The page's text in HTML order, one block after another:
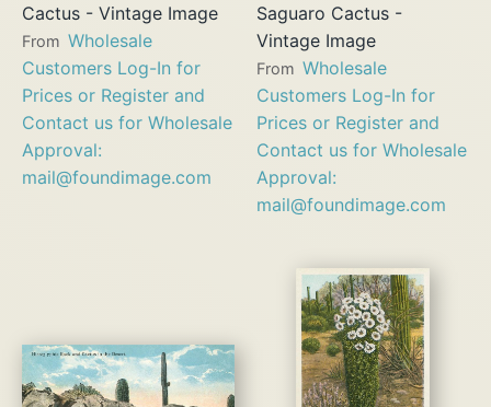
Cactus - Vintage Image
From Wholesale
Customers Log-In for
Prices or Register and
Contact us for Wholesale
Approval:
mail@foundimage.com
Saguaro Cactus -
Vintage Image
From Wholesale
Customers Log-In for
Prices or Register and
Contact us for Wholesale
Approval:
mail@foundimage.com